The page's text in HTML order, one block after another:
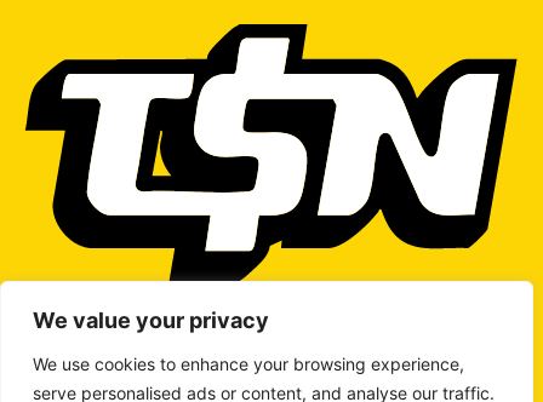
We value your privacy
We use cookies to enhance your browsing experience,
serve personalised ads or content, and analyse our traffic.
WRITE TO US